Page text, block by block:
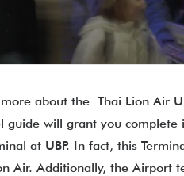
about the Thai Lion Air
will grant you complete
at UBP. In fact, this
Air. Additionally, the Airport